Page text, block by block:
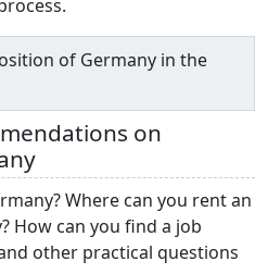
of Germany in the
on
Where can you rent an
How can you find a job
other practical questions